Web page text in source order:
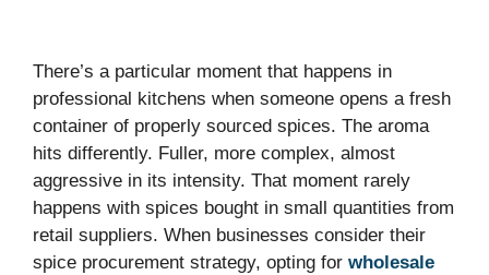
There’s a particular moment that happens in
professional kitchens when someone opens a fresh
container of properly sourced spices. The aroma
hits differently. Fuller, more complex, almost
aggressive in its intensity. That moment rarely
happens with spices bought in small quantities from
retail suppliers. When businesses consider their
spice procurement strategy, opting for wholesale